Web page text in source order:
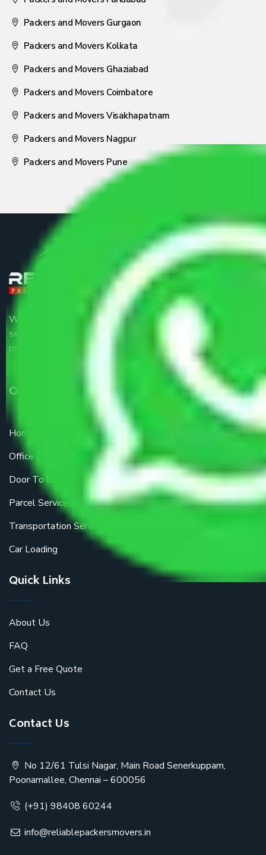
Packers and Movers Gurgaon
Packers and Movers Kolkata
Packers and Movers Ghaziabad
Packers and Movers Coimbatore
Packers and Movers Visakhapatnam
Packers and Movers Nagpur
Packers and Movers Pune
We are the part of logistic, transportation and warehousing
service providers all around the country at an affordable
price.
Our Services
Home Relocation
Office Shifting
Door To Door Moving
Parcel Services
Transportation Services
Car Loading
Quick Links
About Us
FAQ
Get a Free Quote
Contact Us
Contact Us
No 12/61 Tulsi Nagar, Main Road Senerkuppam,
Poonamallee, Chennai – 600056
(+91) 98408 60244
info@reliablepackersmovers.in